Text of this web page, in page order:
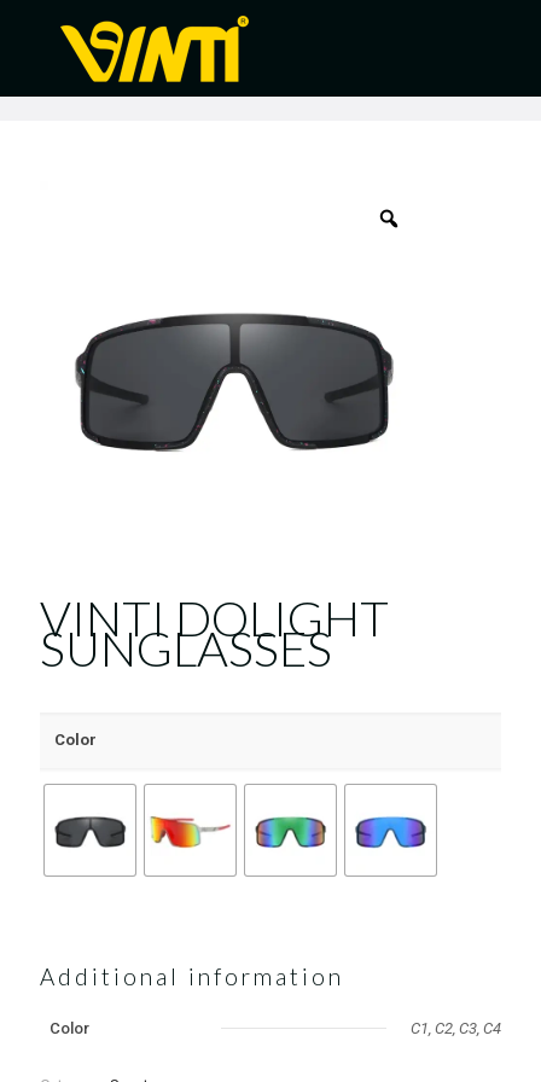
VINTI DOLIGHT
SUNGLASSES
Color
Additional information
Color C1, C2, C3, C4